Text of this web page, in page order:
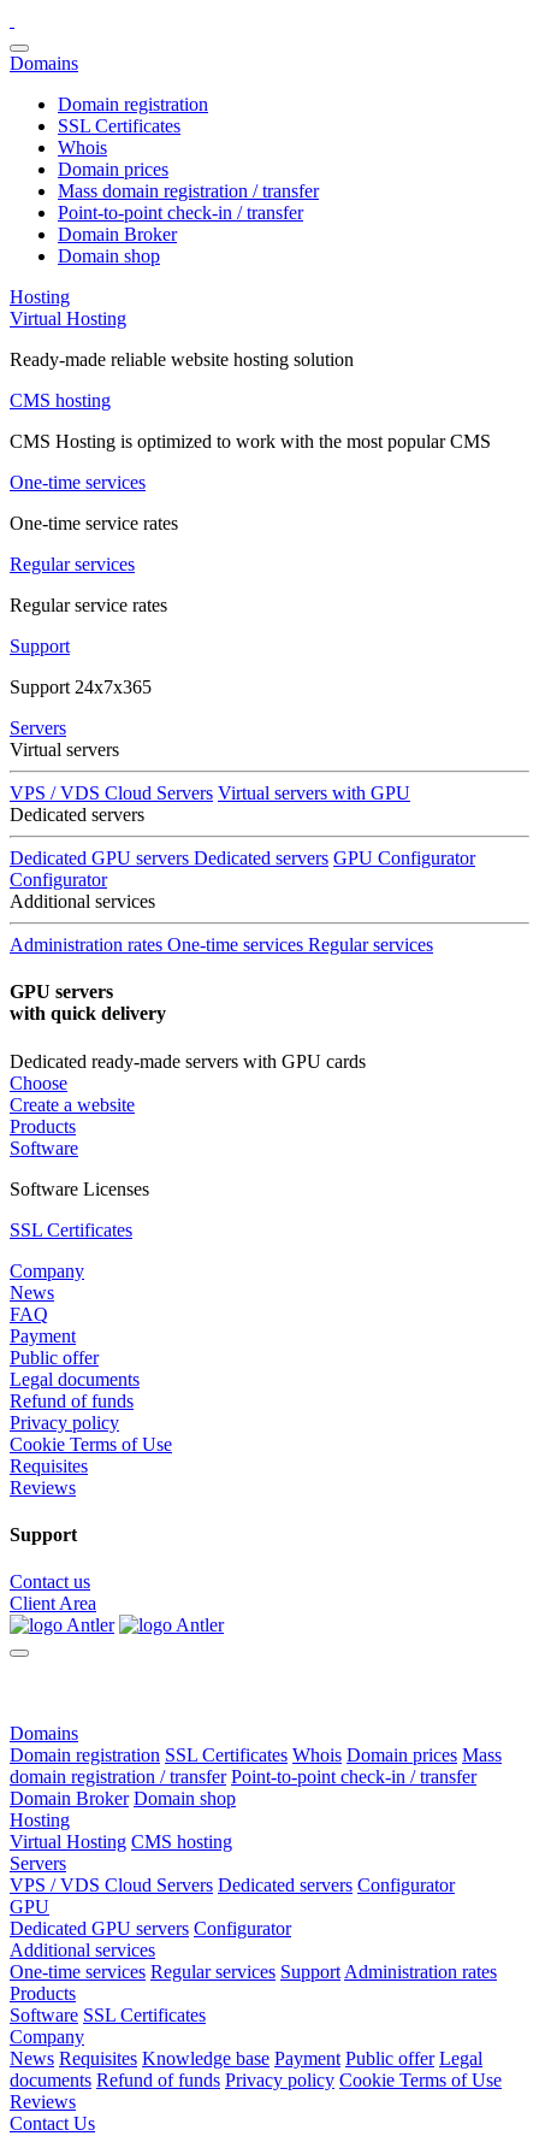
Domains
Domain registration
SSL Certificates
Whois
Domain prices
Mass domain registration / transfer
Point-to-point check-in / transfer
Domain Broker
Domain shop
Hosting
Virtual Hosting
Ready-made reliable website hosting solution
CMS hosting
CMS Hosting is optimized to work with the most popular CMS
One-time services
One-time service rates
Regular services
Regular service rates
Support
Support 24x7x365
Servers
Virtual servers
VPS / VDS Cloud Servers Virtual servers with GPU
Dedicated servers
Dedicated GPU servers Dedicated servers GPU Configurator
Configurator
Additional services
Administration rates One-time services Regular services
GPU servers
with quick delivery
Dedicated ready-made servers with GPU cards
Choose
Create a website
Products
Software
Software Licenses
SSL Certificates
Company
News
FAQ
Payment
Public offer
Legal documents
Refund of funds
Privacy policy
Cookie Terms of Use
Requisites
Reviews
Support
Contact us
Client Area
Domains
Domain registration SSL Certificates Whois Domain prices Mass
domain registration / transfer Point-to-point check-in / transfer
Domain Broker Domain shop
Hosting
Virtual Hosting CMS hosting
Servers
VPS / VDS Cloud Servers Dedicated servers Configurator
GPU
Dedicated GPU servers Configurator
Additional services
One-time services Regular services Support Administration rates
Products
Software SSL Certificates
Company
News Requisites Knowledge base Payment Public offer Legal
documents Refund of funds Privacy policy Cookie Terms of Use
Reviews
Contact Us